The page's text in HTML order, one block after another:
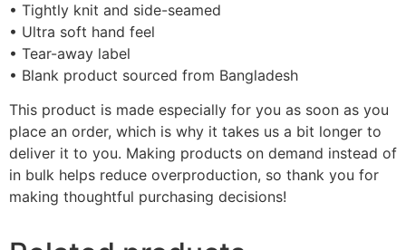
• Tightly knit and side-seamed
• Ultra soft hand feel
• Tear-away label
• Blank product sourced from Bangladesh
This product is made especially for you as soon as you
place an order, which is why it takes us a bit longer to
deliver it to you. Making products on demand instead of
in bulk helps reduce overproduction, so thank you for
making thoughtful purchasing decisions!